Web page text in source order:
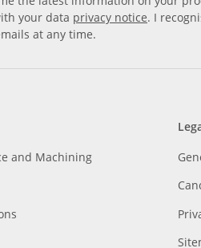
your data privacy notice. I
at any time.
and Machining